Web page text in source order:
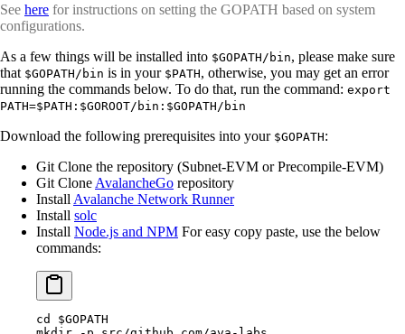
See here for instructions on setting the GOPATH based on system
configurations.
As a few things will be installed into $GOPATH/bin, please make sure
that $GOPATH/bin is in your $PATH, otherwise, you may get an error
running the commands below. To do that, run the command: export
PATH=$PATH:$GOROOT/bin:$GOPATH/bin
Download the following prerequisites into your $GOPATH:
Git Clone the repository (Subnet-EVM or Precompile-EVM)
Git Clone AvalancheGo repository
Install Avalanche Network Runner
Install solc
Install Node.js and NPM For easy copy paste, use the below
commands:
cd
$GOPATH